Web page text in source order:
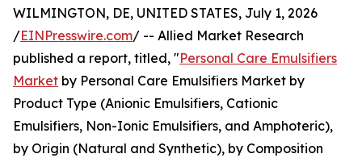
WILMINGTON, DE, UNITED STATES, July 1, 2026
/EINPresswire.com/ -- Allied Market Research
published a report, titled, "Personal Care Emulsifiers
Market by Personal Care Emulsifiers Market by
Product Type (Anionic Emulsifiers, Cationic
Emulsifiers, Non-Ionic Emulsifiers, and Amphoteric),
by Origin (Natural and Synthetic), by Composition